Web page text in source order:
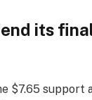
its
$7.65 support